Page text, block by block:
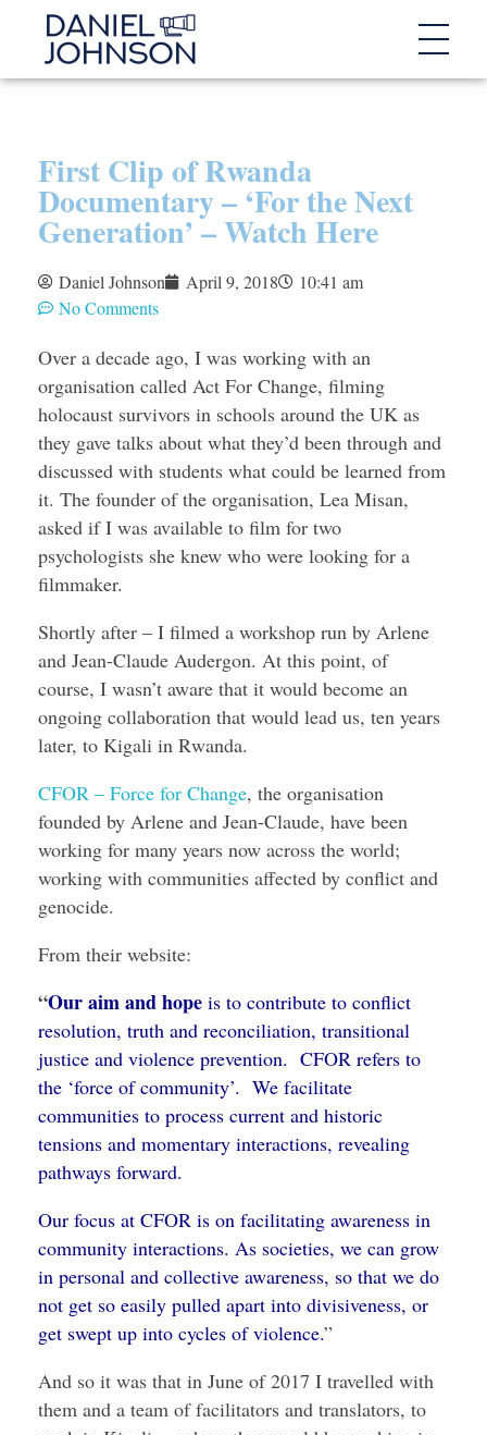
First Clip of Rwanda
Documentary – ‘For the Next
Generation’ – Watch Here
Daniel Johnson April 9, 2018
10:41 am
No Comments
Over a decade ago, I was working with an
organisation called Act For Change, filming
holocaust survivors in schools around the UK as
they gave talks about what they’d been through and
discussed with students what could be learned from
it. The founder of the organisation, Lea Misan,
asked if I was available to film for two
psychologists she knew who were looking for a
filmmaker.
Shortly after – I filmed a workshop run by Arlene
and Jean-Claude Audergon. At this point, of
course, I wasn’t aware that it would become an
ongoing collaboration that would lead us, ten years
later, to Kigali in Rwanda.
CFOR – Force for Change, the organisation
founded by Arlene and Jean-Claude, have been
working for many years now across the world;
working with communities affected by conflict and
genocide.
From their website:
“Our aim and hope is to contribute to conflict
resolution, truth and reconciliation, transitional
justice and violence prevention. CFOR refers to
the ‘force of community’. We facilitate
communities to process current and historic
tensions and momentary interactions, revealing
pathways forward.
Our focus at CFOR is on facilitating awareness in
community interactions. As societies, we can grow
in personal and collective awareness, so that we do
not get so easily pulled apart into divisiveness, or
get swept up into cycles of violence.”
And so it was that in June of 2017 I travelled with
them and a team of facilitators and translators, to